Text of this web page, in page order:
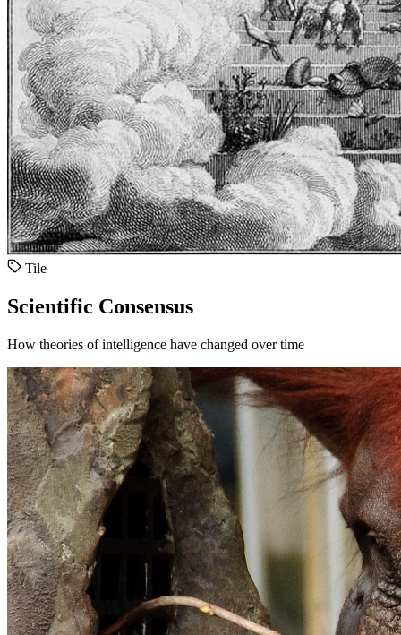
Tile
Scientific Consensus
How theories of intelligence have changed over time